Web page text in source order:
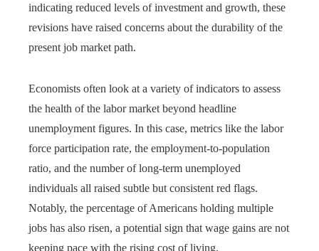
indicating reduced levels of investment and growth, these
revisions have raised concerns about the durability of the
present job market path.
Economists often look at a variety of indicators to assess
the health of the labor market beyond headline
unemployment figures. In this case, metrics like the labor
force participation rate, the employment-to-population
ratio, and the number of long-term unemployed
individuals all raised subtle but consistent red flags.
Notably, the percentage of Americans holding multiple
jobs has also risen, a potential sign that wage gains are not
keeping pace with the rising cost of living.